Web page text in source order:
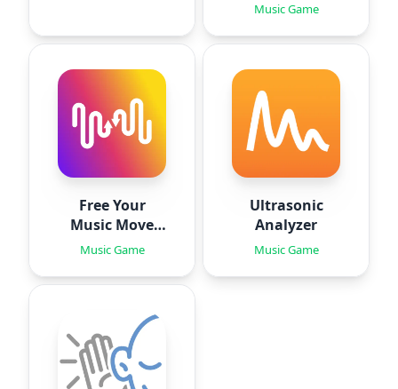
Music Game
Free Your
Music Move
Playlists
Music Game
Ultrasonic
Analyzer
Music Game